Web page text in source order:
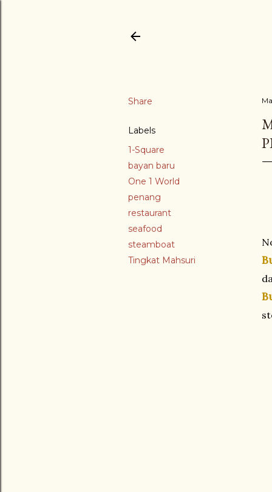
Share
Labels
1-Square
bayan baru
One 1 World
penang
restaurant
seafood
steamboat
Tingkat Mahsuri